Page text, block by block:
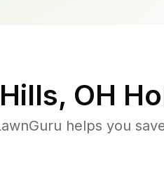
OH
helps you